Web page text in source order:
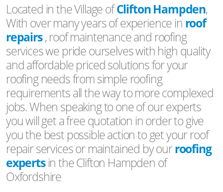
Located in the Village ofClifton Hampden,
With over many years of experience in roof
repairs, roof maintenance and roofing
services we pride ourselves with high quality
and affordable priced solutions for your
roofing needs from simple roofing
requirements all the way to more complexed
jobs. When speaking to one of our experts
you will get a free quotation in order to give
you the best possible action to get your roof
repair services or maintained by ourroofing
expertsin the Clifton Hampden of
Oxfordshire